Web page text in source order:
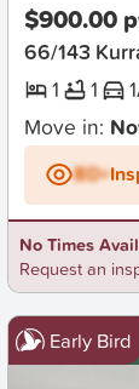
$900.00
66/143
1
1 1
Move in:
BD+
No Times
Request an
Early Bird